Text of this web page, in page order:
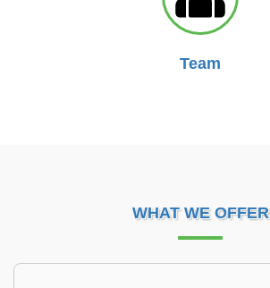
Team
WHAT WE OFFER